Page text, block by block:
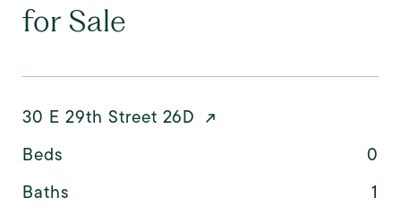
for Sale
30 E 29th Street 26D
Beds
0
Baths
1